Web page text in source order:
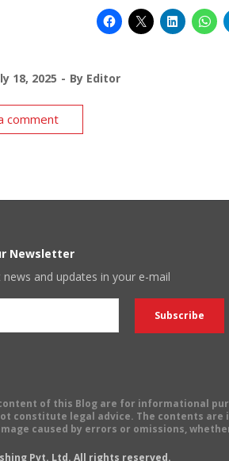
18, 2025 By Editor
comment
Newsletter
and updates in your e-mail
of this Blog are for informational
constitute legal advice. The contents
caused by errors or omissions,
Pvt. Ltd. All rights reserved.